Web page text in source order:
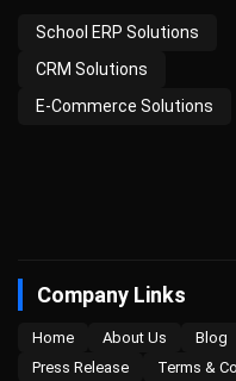
School ERP Solutions
CRM Solutions
E-Commerce Solutions
Company Links
Home About Us Blog
Press Release
Terms &